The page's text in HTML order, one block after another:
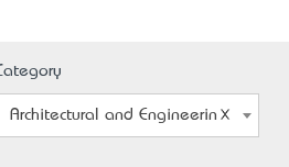
Architectural and Engineering Model Maker